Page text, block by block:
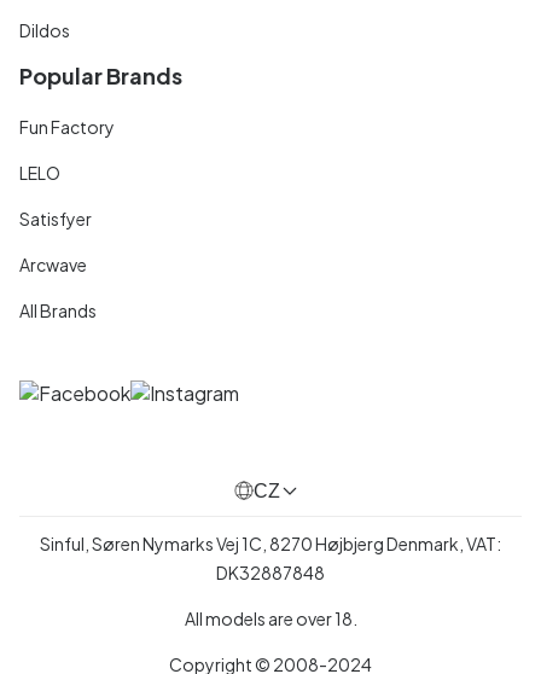
Dildos
Popular Brands
Fun Factory
LELO
Satisfyer
Arcwave
All Brands
CZ
Sinful, Søren Nymarks Vej 1C, 8270 Højbjerg Denmark, VAT:
DK32887848
All models are over 18.
Copyright © 2008-2024